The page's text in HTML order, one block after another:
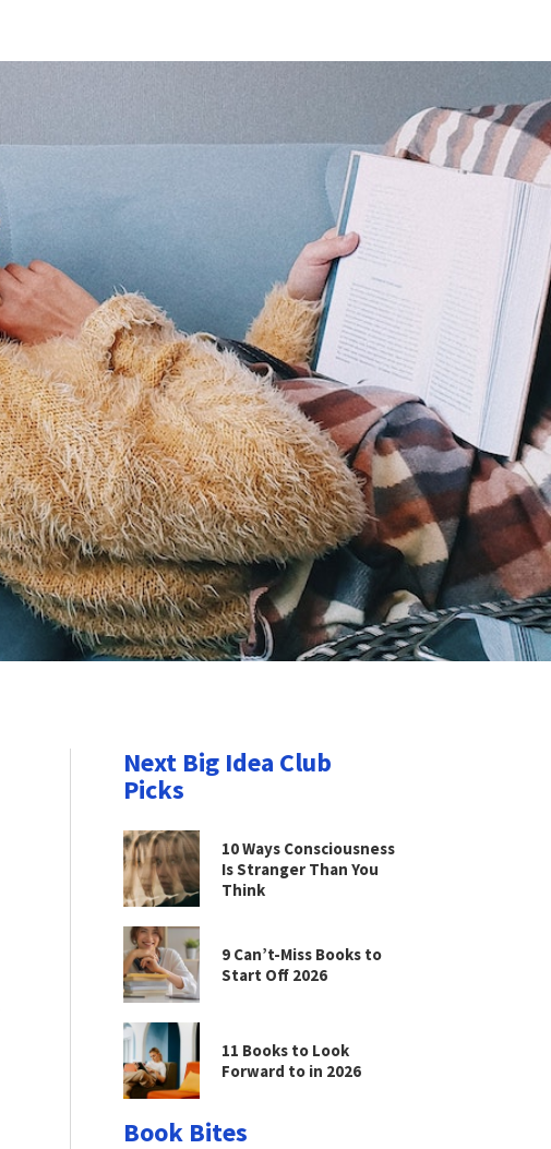
Next Big Idea Club
Picks
10 Ways Consciousness
Is Stranger Than You
Think
9 Can’t-Miss Books to
Start Off 2026
11 Books to Look
Forward to in 2026
Book Bites